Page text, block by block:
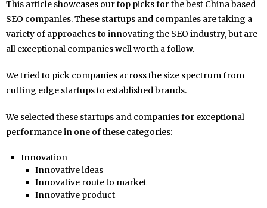
This article showcases our top picks for the best China based
SEO companies. These startups and companies are taking a
variety of approaches to innovating the SEO industry, but are
all exceptional companies well worth a follow.
We tried to pick companies across the size spectrum from
cutting edge startups to established brands.
We selected these startups and companies for exceptional
performance in one of these categories:
Innovation
Innovative ideas
Innovative route to market
Innovative product